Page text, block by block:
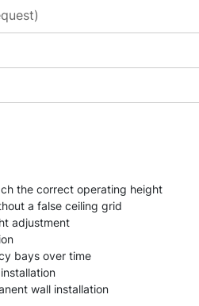
the correct operating height
a false ceiling grid
adjustment
bays over time
wall installation